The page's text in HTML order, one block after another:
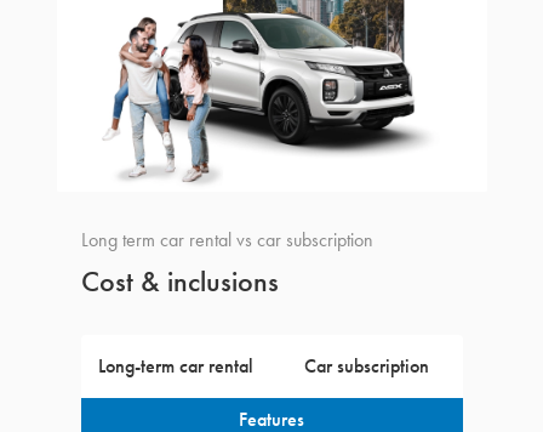
Long term car rental vs car subscription
Cost & inclusions
Long-term car rental Car subscription
Features